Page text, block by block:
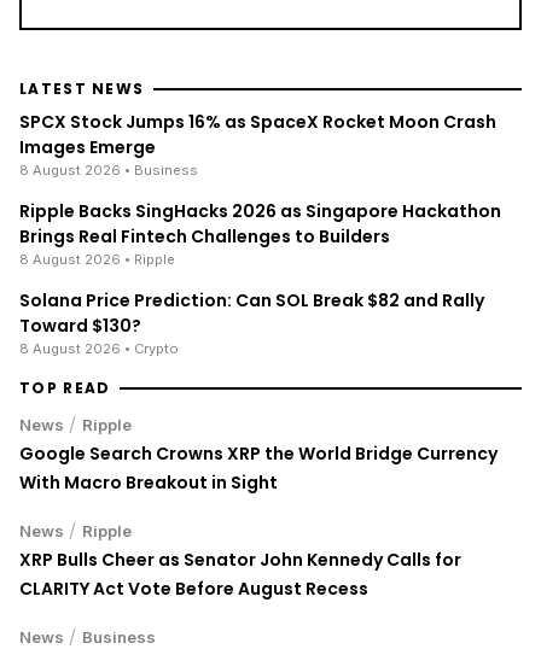
LATEST NEWS
SPCX Stock Jumps 16% as SpaceX Rocket Moon Crash
Images Emerge
8 August 2026 • Business
Ripple Backs SingHacks 2026 as Singapore Hackathon
Brings Real Fintech Challenges to Builders
8 August 2026 • Ripple
Solana Price Prediction: Can SOL Break $82 and Rally
Toward $130?
8 August 2026 • Crypto
TOP READ
News / Ripple
Google Search Crowns XRP the World Bridge Currency
With Macro Breakout in Sight
News / Ripple
XRP Bulls Cheer as Senator John Kennedy Calls for
CLARITY Act Vote Before August Recess
News / Business